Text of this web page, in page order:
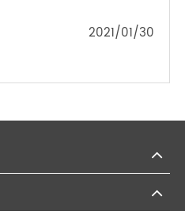
Cuff Blood Pressure
Disease Risk with a
Meter
2025/05/20
Damage Your